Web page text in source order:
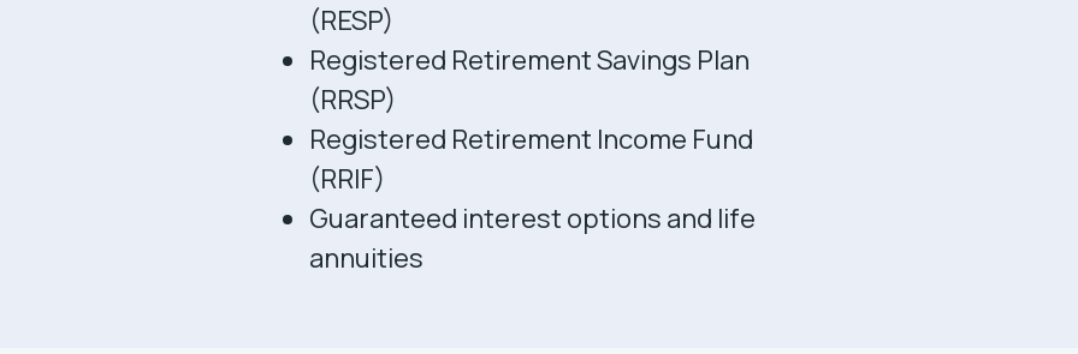
(RESP)
Registered Retirement Savings Plan
(RRSP)
Registered Retirement Income Fund
(RRIF)
Guaranteed interest options and life
annuities